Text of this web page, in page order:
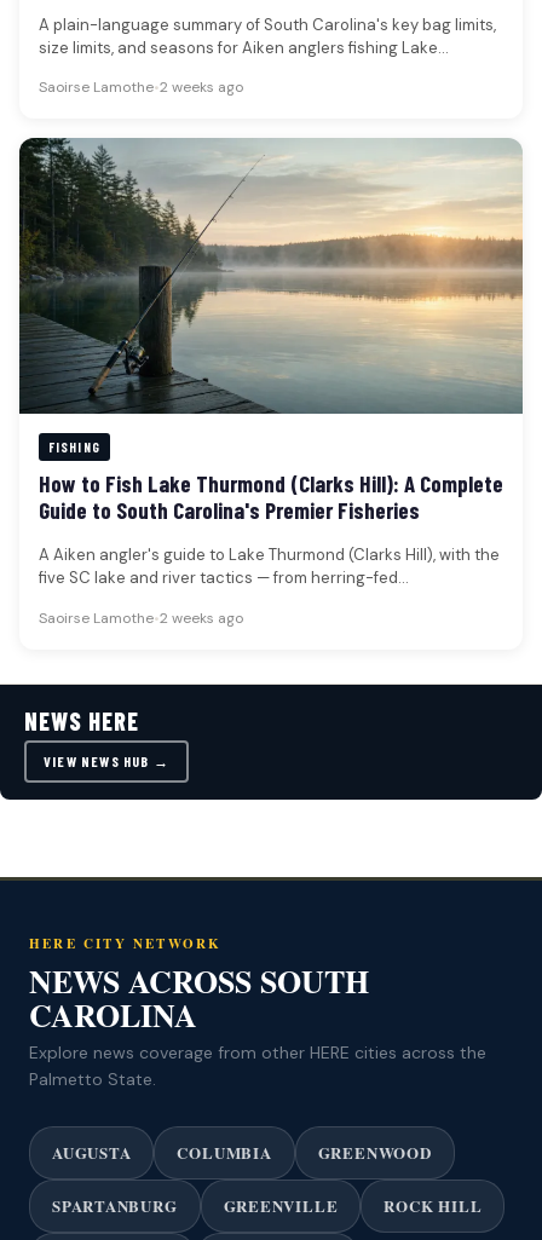
A plain-language summary of South Carolina's key bag limits,
size limits, and seasons for Aiken anglers fishing Lake
Saoirse Lamothe•2 weeks ago
FISHING
How to Fish Lake Thurmond (Clarks Hill): A Complete
Guide to South Carolina's Premier Fisheries
A Aiken angler's guide to Lake Thurmond (Clarks Hill), with the
five SC lake and river tactics — from herring-fed…
Saoirse Lamothe•2 weeks ago
NEWS HERE
VIEW NEWS HUB →
HERE CITY NETWORK
NEWS ACROSS SOUTH
CAROLINA
Explore news coverage from other HERE cities across the
Palmetto State.
AUGUSTA COLUMBIA GREENWOOD
SPARTANBURG GREENVILLE ROCK HILL